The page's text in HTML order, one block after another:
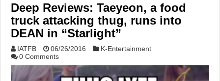
Deep Reviews: Taeyeon, a food
truck attacking thug, runs into
DEAN in “Starlight”
IATFB 06/26/2016
K-Entertainment
0 Comments